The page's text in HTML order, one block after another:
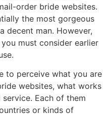
order bride websites.
the most gorgeous
decent man. However,
must consider earlier
to perceive what you are
websites, what works
Each of them
or kinds of